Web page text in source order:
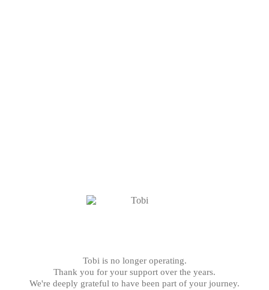
Tobi is no longer operating.
Thank you for your support over the years.
We're deeply grateful to have been part of your journey.